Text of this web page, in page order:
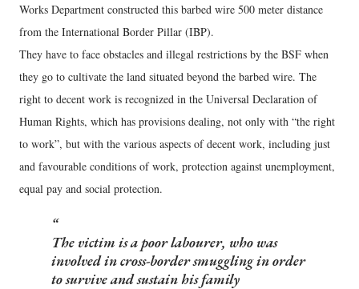
Works Department constructed this barbed wire 500 meter distance
from the International Border Pillar (IBP).
They have to face obstacles and illegal restrictions by the BSF when
they go to cultivate the land situated beyond the barbed wire. The
right to decent work is recognized in the Universal Declaration of
Human Rights, which has provisions dealing, not only with “the right
to work”, but with the various aspects of decent work, including just
and favourable conditions of work, protection against unemployment,
equal pay and social protection.
The victim is a poor labourer, who was
involved in cross-border smuggling in order
to survive and sustain his family